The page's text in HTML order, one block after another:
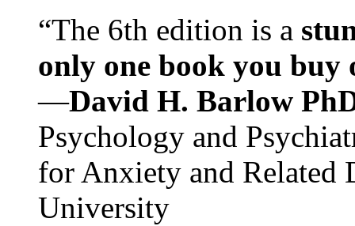
“The 6th edition is a
only one book you buy
—David H. Barlow
Psychology and
for Anxiety and Related
University